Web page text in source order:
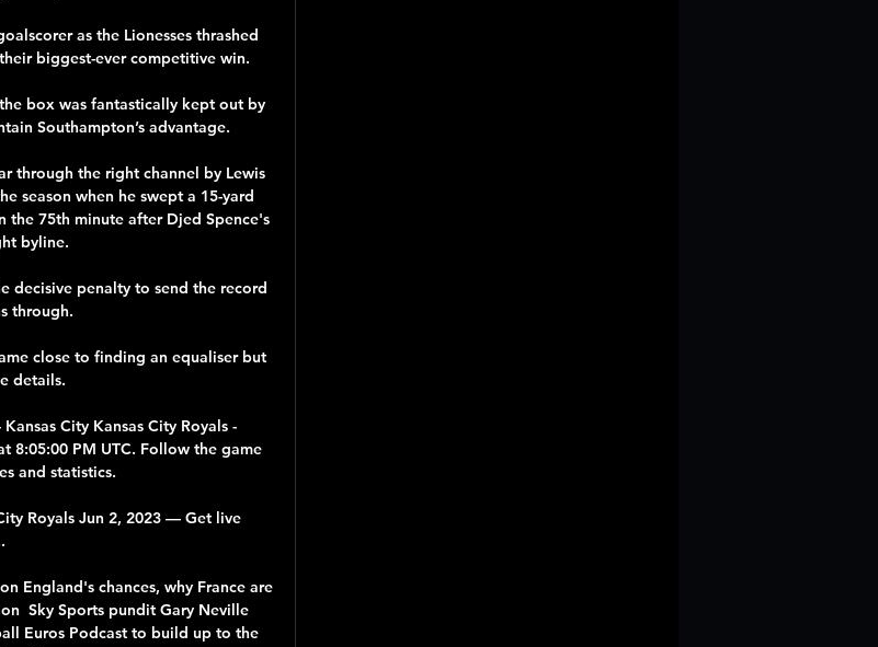
as the Lionesses thrashed
biggest-ever competitive win.
box was fantastically kept out by
Southampton’s advantage.
through the right channel by Lewis
season when he swept a 15-yard
the 75th minute after Djed Spence's
byline.
decisive penalty to send the record
through.
close to finding an equaliser but
details.
City Kansas City Royals -
8:05:00 PM UTC. Follow the game
and statistics.
Royals Jun 2, 2023 — Get live
England's chances, why France are
Sky Sports pundit Gary Neville
Euros Podcast to build up to the